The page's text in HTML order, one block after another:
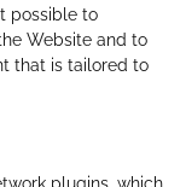
possible to
Website and to
that is tailored to